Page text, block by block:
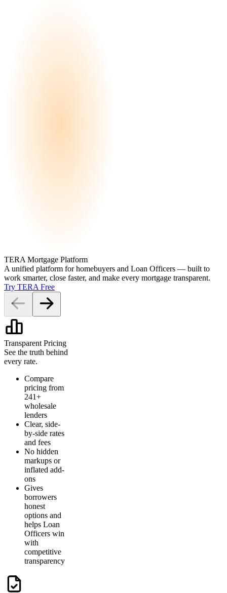
TERA Mortgage Platform
A unified platform for homebuyers and Loan Officers — built to
work smarter, close faster, and make every mortgage transparent.
Try TERA Free
Transparent Pricing
See the truth behind
every rate.
Compare
pricing from
241+
wholesale
lenders
Clear, side-
by-side rates
and fees
No hidden
markups or
inflated add-
ons
Gives
borrowers
honest
options and
helps Loan
Officers win
with
competitive
transparency